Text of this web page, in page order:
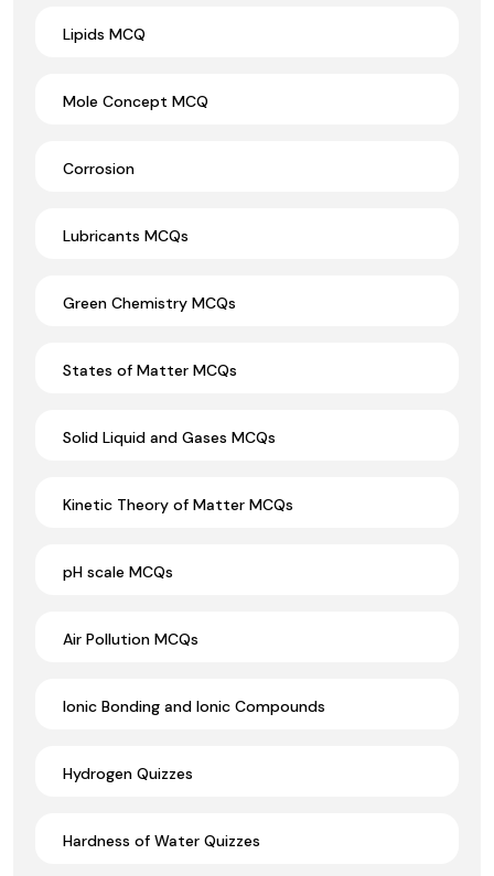
Lipids MCQ
Mole Concept MCQ
Corrosion
Lubricants MCQs
Green Chemistry MCQs
States of Matter MCQs
Solid Liquid and Gases MCQs
Kinetic Theory of Matter MCQs
pH scale MCQs
Air Pollution MCQs
Ionic Bonding and Ionic Compounds
Hydrogen Quizzes
Hardness of Water Quizzes